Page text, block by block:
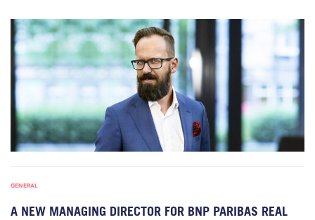
GENERAL
A NEW MANAGING DIRECTOR FOR BNP PARIBAS REAL